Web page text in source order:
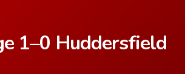
1–0 Huddersfield